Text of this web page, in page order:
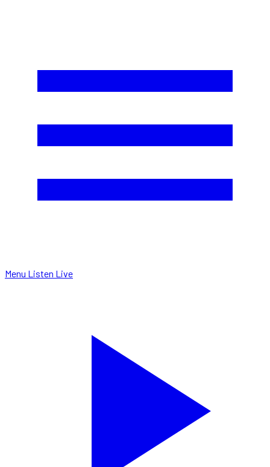
Menu Listen Live